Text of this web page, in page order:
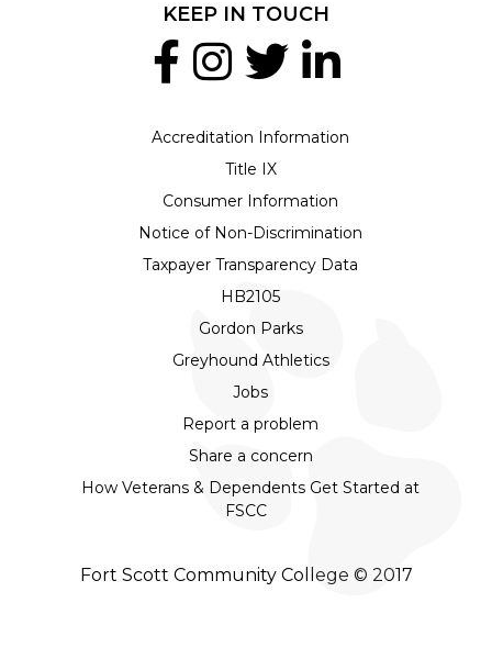
Accreditation Information
Title IX
Consumer Information
Notice of Non-Discrimination
Taxpayer Transparency Data
HB2105
Gordon Parks
Greyhound Athletics
Jobs
Report a problem
Share a concern
How Veterans & Dependents Get Started at
FSCC
KEEP IN TOUCH
Fort Scott Community College © 2017